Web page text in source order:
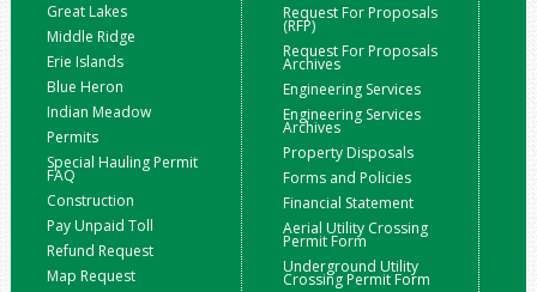
Great Lakes
Middle Ridge
Erie Islands
Blue Heron
Indian Meadow
Permits
Special Hauling Permit
FAQ
Construction
Pay Unpaid Toll
Refund Request
Map Request
Request For Proposals
(RFP)
Request For Proposals
Archives
Engineering Services
Engineering Services
Archives
Property Disposals
Forms and Policies
Financial Statement
Aerial Utility Crossing
Permit Form
Underground Utility
Crossing Permit Form